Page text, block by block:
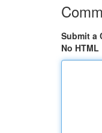
Submit a
No HTML